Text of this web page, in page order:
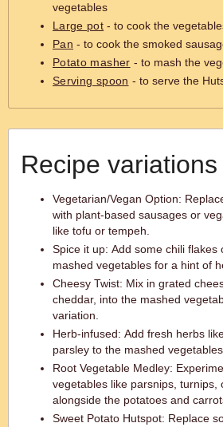
vegetables
Large pot - to cook the
Pan - to cook the smoked
Potato masher - to mash the
Serving spoon - to serve the
Recipe variations
Vegetarian/Vegan Option:
with plant-based sausages or
like tofu or tempeh.
Spice it up: Add some chili flakes
mashed vegetables for a hint of
Cheesy Twist: Mix in grated
cheddar, into the mashed
variation.
Herb-infused: Add fresh herbs
parsley to the mashed
Root Vegetable Medley:
vegetables like parsnips, turnips,
alongside the potatoes and
Sweet Potato Hutspot: Replace